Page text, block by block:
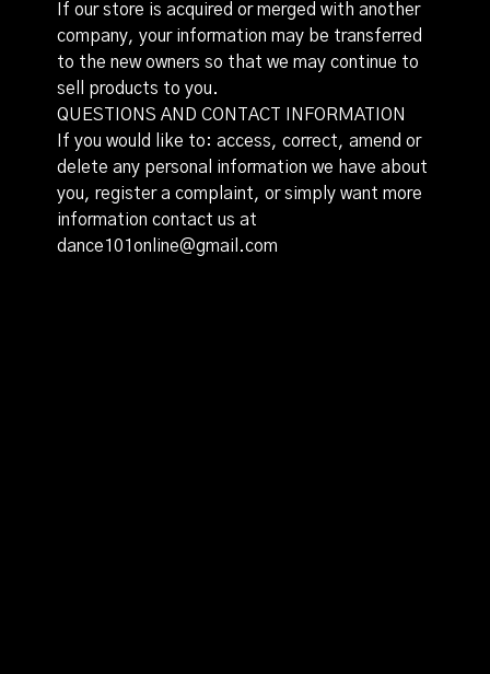
If our store is acquired or merged with another
company, your information may be transferred
to the new owners so that we may continue to
sell products to you.
QUESTIONS AND CONTACT INFORMATION
If you would like to: access, correct, amend or
delete any personal information we have about
you, register a complaint, or simply want more
information contact us at
dance101online@gmail.com